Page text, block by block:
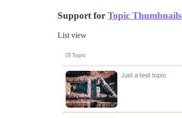
Support for Topic Thumbnails
List view